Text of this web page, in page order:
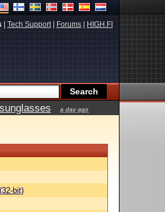
Tech Support| Forums HIGH.FI
a day ago
bit)